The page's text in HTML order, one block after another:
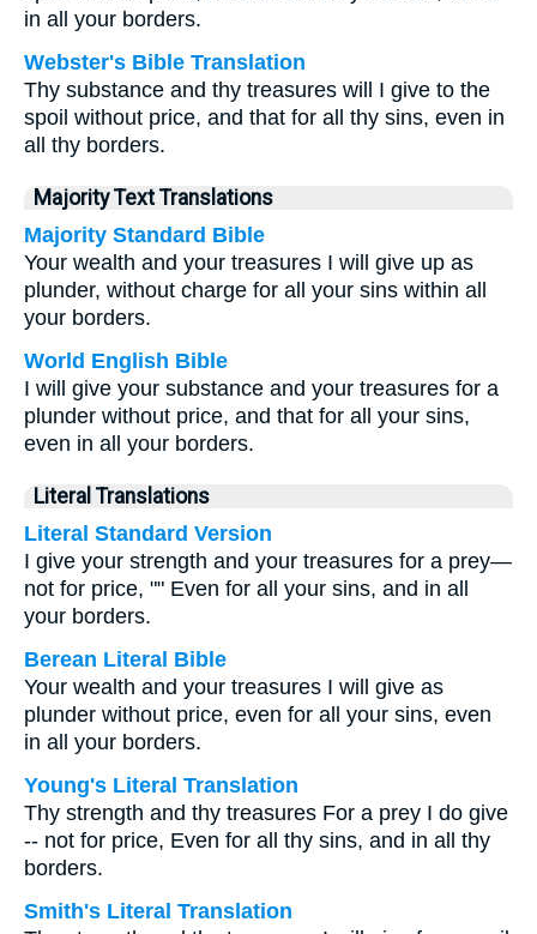
in all your borders.
Webster's Bible Translation
Thy substance and thy treasures will I give to the
spoil without price, and that for all thy sins, even in
all thy borders.
Majority Text Translations
Majority Standard Bible
Your wealth and your treasures I will give up as
plunder, without charge for all your sins within all
your borders.
World English Bible
I will give your substance and your treasures for a
plunder without price, and that for all your sins,
even in all your borders.
Literal Translations
Literal Standard Version
I give your strength and your treasures for a prey—
not for price, "" Even for all your sins, and in all
your borders.
Berean Literal Bible
Your wealth and your treasures I will give as
plunder without price, even for all your sins, even
in all your borders.
Young's Literal Translation
Thy strength and thy treasures For a prey I do give
-- not for price, Even for all thy sins, and in all thy
borders.
Smith's Literal Translation